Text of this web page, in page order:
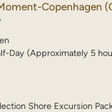
Copenhagen
Day (Approximately 5
Shore Excursion